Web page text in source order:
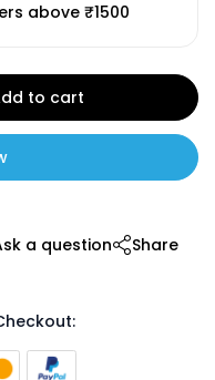
above ₹1500
to cart
a question Share